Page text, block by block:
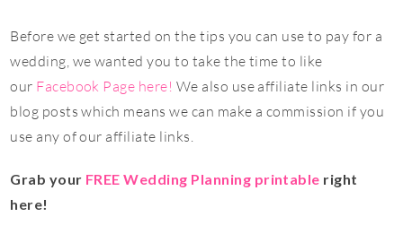
Before we get started on the tips you can use to pay for a
wedding, we wanted you to take the time to like
our Facebook Page here! We also use affiliate links in our
blog posts which means we can make a commission if you
use any of our affiliate links.
Grab your FREE Wedding Planning printable right
here!